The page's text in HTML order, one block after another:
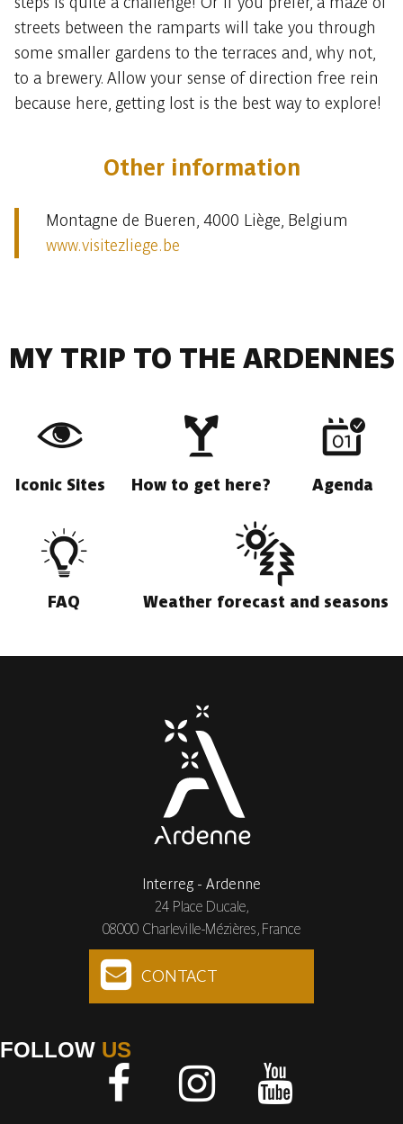
streets between the ramparts will take you through
some smaller gardens to the terraces and, why not,
to a brewery. Allow your sense of direction free rein
because here, getting lost is the best way to explore!
Other information
Montagne de Bueren, 4000 Liège, Belgium
www.visitezliege.be
MY TRIP TO THE ARDENNES
Iconic Sites How to get here? Agenda
FAQ Weather forecast and seasons
Interreg - Ardenne
24 Place Ducale,
08000 Charleville-Mézières, France
CONTACT
FOLLOW US